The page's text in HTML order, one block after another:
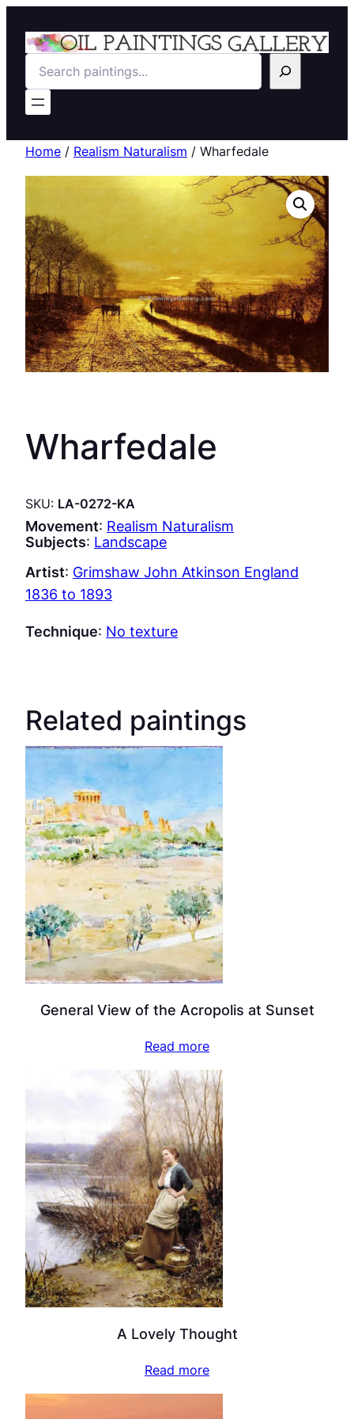
Search
Home / Realism Naturalism / Wharfedale
Wharfedale
SKU: LA-0272-KA
Movement: Realism Naturalism
Subjects: Landscape
Artist: Grimshaw John Atkinson England
1836 to 1893
Technique: No texture
Related paintings
General View of the Acropolis at Sunset
Read more
A Lovely Thought
Read more